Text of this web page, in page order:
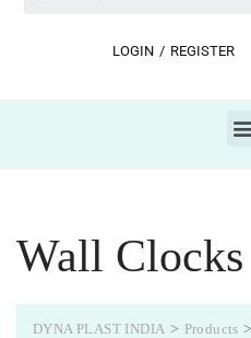
LOGIN / REGISTER
Wall Clocks
DYNA PLAST INDIA > Products